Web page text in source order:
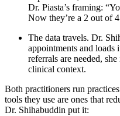
Dr. Piasta’s framing:
Now they’re a 2 out of
The data travels. Dr.
appointments and
referrals are needed,
clinical context.
Both practitioners run
tools they use are ones that
Dr. Shihabuddin put it: